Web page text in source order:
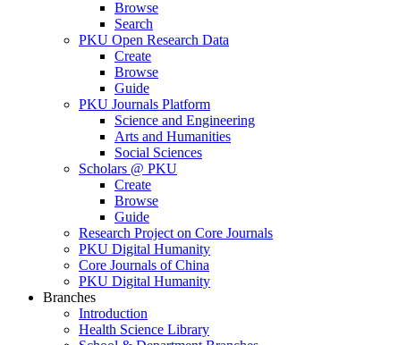
Browse
Search
PKU Open Research Data
Create
Browse
Guide
PKU Journals Platform
Science and Engineering
Arts and Humanities
Social Sciences
Scholars @ PKU
Create
Browse
Guide
Research Project on Core Journals
PKU Digital Humanity
Core Journals of China
PKU Digital Humanity
Branches
Introduction
Health Science Library